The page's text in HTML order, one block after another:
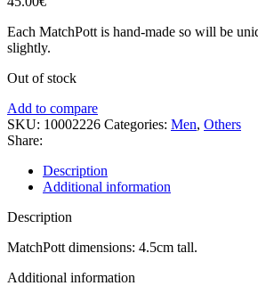
Each MatchPott is hand-made so will be
slightly.
Out of stock
Add to compare
SKU: 10002226 Categories: Men, Others
Share:
Description
Additional information
Description
MatchPott dimensions: 4.5cm tall.
Additional information